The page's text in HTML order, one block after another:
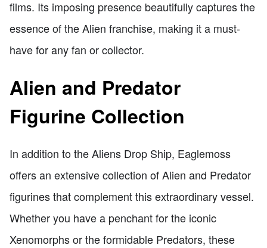
films. Its imposing presence beautifully captures the
essence of the Alien franchise, making it a must-
have for any fan or collector.
Alien and Predator
Figurine Collection
In addition to the Aliens Drop Ship, Eaglemoss
offers an extensive collection of Alien and Predator
figurines that complement this extraordinary vessel.
Whether you have a penchant for the iconic
Xenomorphs or the formidable Predators, these